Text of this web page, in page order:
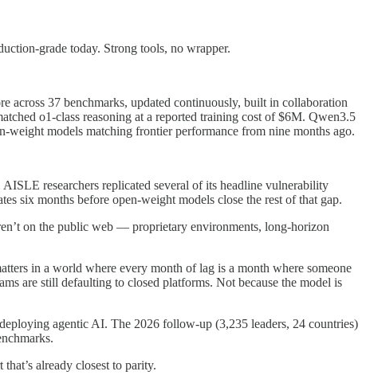
grade today. Strong tools, no wrapper.
across 37 benchmarks, updated continuously, built in collaboration
o1-class reasoning at a reported training cost of $6M. Qwen3.5
models matching frontier performance from nine months ago.
researchers replicated several of its headline vulnerability
six months before open-weight models close the rest of that gap.
on the public web — proprietary environments, long-horizon
in a world where every month of lag is a month where someone
are still defaulting to closed platforms. Not because the model is
agentic AI. The 2026 follow-up (3,235 leaders, 24 countries)
already closest to parity.